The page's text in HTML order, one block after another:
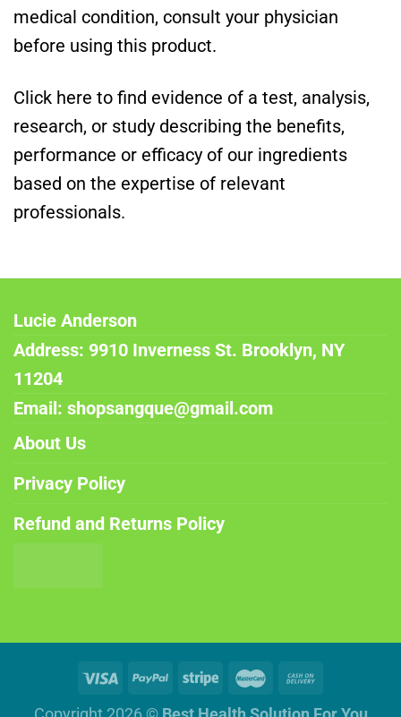
medical condition, consult your physician
before using this product.
Click here to find evidence of a test, analysis,
research, or study describing the benefits,
performance or efficacy of our ingredients
based on the expertise of relevant
professionals.
Lucie Anderson
Address: 9910 Inverness St. Brooklyn, NY
11204
Email: shopsangque@gmail.com
About Us
Privacy Policy
Refund and Returns Policy